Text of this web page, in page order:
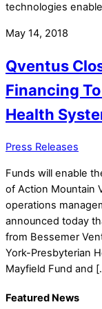
technologies
May 14, 2018
Qventus
Financing
Health
Press Releases
Funds will enable
of Action Mountain
operations
announced today
from Bessemer
York-Presbyterian
Mayfield Fund and
Featured News